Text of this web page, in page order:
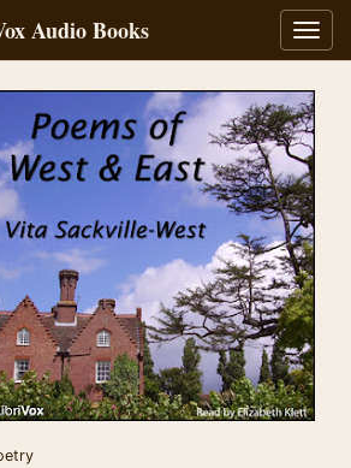
Audio Books